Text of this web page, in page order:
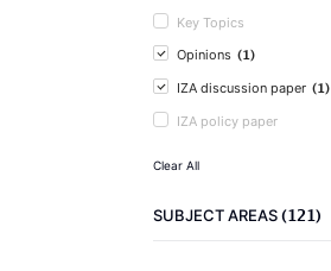
Key Topics
Opinions (1)
IZA discussion paper (1)
IZA policy paper
Clear All
SUBJECT AREAS(121)